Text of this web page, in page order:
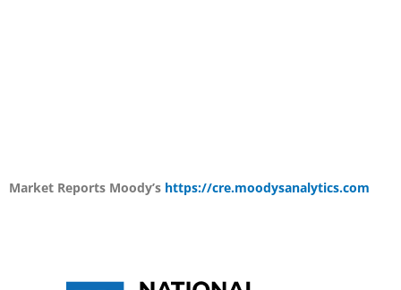
Market Reports Moody’s https://cre.moodysanalytics.com